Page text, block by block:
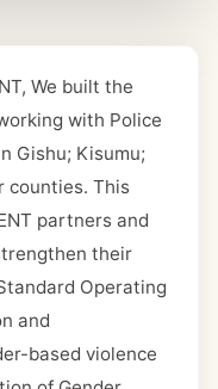
We built the
with Police
Gishu; Kisumu;
counties. This
partners and
their
Operating
and
based violence